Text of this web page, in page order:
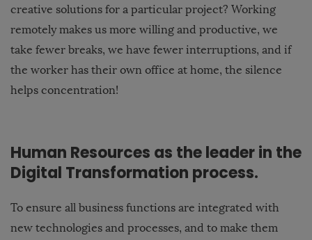
creative solutions for a particular project? Working
remotely makes us more willing and productive, we
take fewer breaks, we have fewer interruptions, and if
the worker has their own office at home, the silence
helps concentration!
Human Resources as the leader in the
Digital Transformation process.
To ensure all business functions are integrated with
new technologies and processes, and to make them